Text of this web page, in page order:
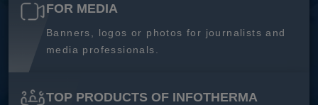
FOR MEDIA
Banners, logos or photos for journalists and
media professionals.
TOP PRODUCTS OF INFOTHERMA